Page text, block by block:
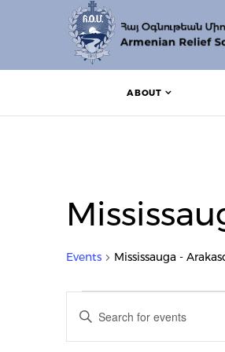
ABOUT
Events Mississauga -
Events for
Events
Search
Enter
Keyword.
Search